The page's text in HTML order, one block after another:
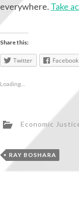
everywhere. Take
Share this:
Twitter Facebook
Loading...
Economic
RAY BOSHARA